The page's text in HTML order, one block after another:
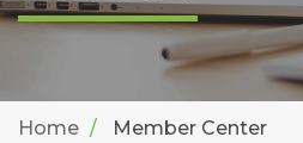
Home Member Center